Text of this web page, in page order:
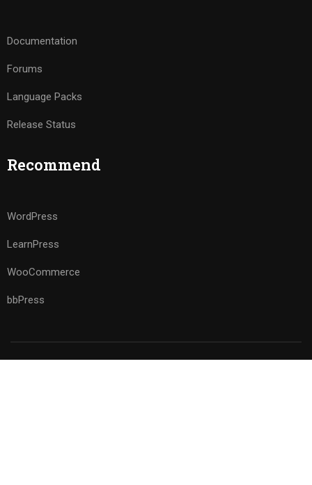
Documentation
Forums
Language Packs
Release Status
Recommend
WordPress
LearnPress
WooCommerce
bbPress